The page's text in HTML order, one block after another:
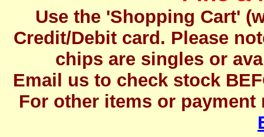
Use the 'Shopping Cart'
Credit/Debit card. Please
chips are singles or
Email us to check stock
For other items or